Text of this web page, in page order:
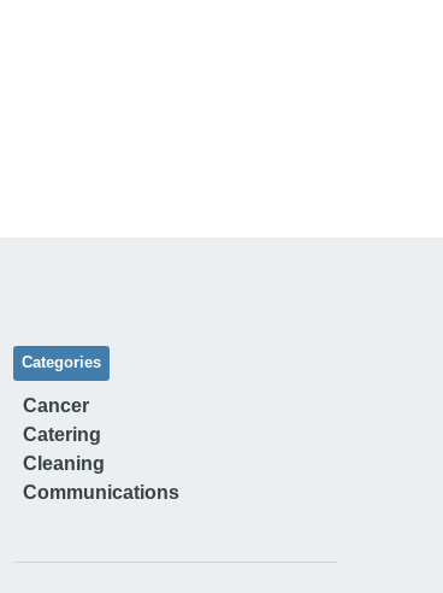
Categories
Cancer
Catering
Cleaning
Communications